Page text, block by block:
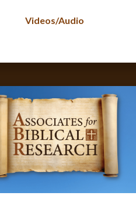
Videos/Audio